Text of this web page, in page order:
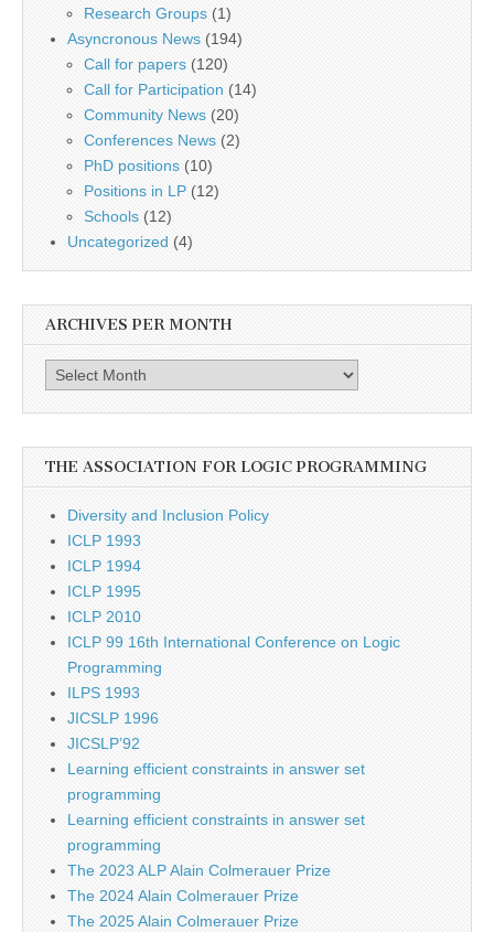
Research Groups (1)
Asyncronous News (194)
Call for papers (120)
Call for Participation (14)
Community News (20)
Conferences News (2)
PhD positions (10)
Positions in LP (12)
Schools (12)
Uncategorized (4)
ARCHIVES PER MONTH
Archives
THE ASSOCIATION FOR LOGIC PROGRAMMING
Diversity and Inclusion Policy
ICLP 1993
ICLP 1994
ICLP 1995
ICLP 2010
ICLP 99 16th International Conference on Logic
Programming
ILPS 1993
JICSLP 1996
JICSLP’92
Learning efficient constraints in answer set
programming
Learning efficient constraints in answer set
programming
The 2023 ALP Alain Colmerauer Prize
The 2024 Alain Colmerauer Prize
The 2025 Alain Colmerauer Prize